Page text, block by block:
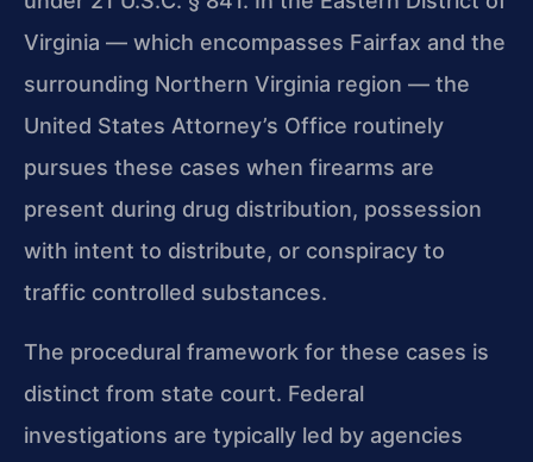
Virginia — which encompasses Fairfax and the
surrounding Northern Virginia region — the
United States Attorney’s Office routinely
pursues these cases when firearms are
present during drug distribution, possession
with intent to distribute, or conspiracy to
traffic controlled substances.
The procedural framework for these cases is
distinct from state court. Federal
investigations are typically led by agencies